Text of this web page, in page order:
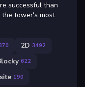
successful than
the tower's most
2D 3492
622
190